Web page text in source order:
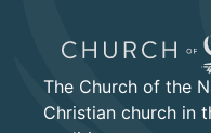
The Church of the
Christian church in